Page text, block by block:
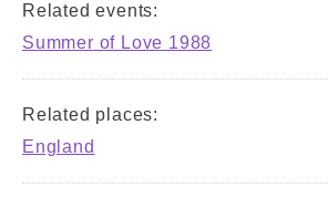
Related events:
Summer of Love 1988
Related places:
England